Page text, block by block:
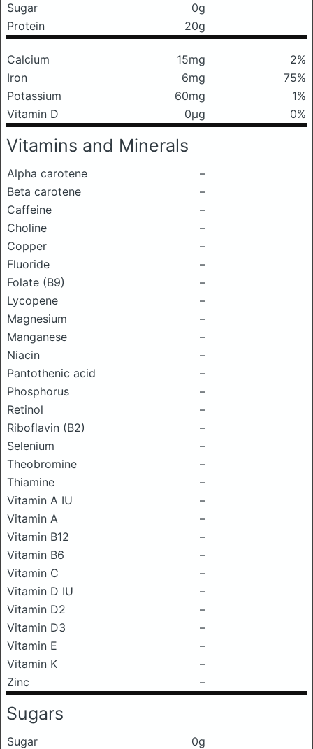
Sugar
0g
Protein
20g
Calcium 15mg
2%
Iron
6mg
75%
Potassium
60mg
1%
Vitamin D
0μg 0%
Vitamins and Minerals
Alpha carotene
–
Beta carotene
–
Caffeine
–
Choline
–
Copper
–
Fluoride
–
Folate (B9)
–
Lycopene
–
Magnesium
–
Manganese
–
Niacin
–
Pantothenic acid
–
Phosphorus
–
Retinol
–
Riboflavin (B2)
–
Selenium
–
Theobromine
–
Thiamine
–
Vitamin A IU
–
Vitamin A
–
Vitamin B12
–
Vitamin B6
–
Vitamin C
–
Vitamin D IU
–
Vitamin D2
–
Vitamin D3
–
Vitamin E
–
Vitamin K
–
Zinc
–
Sugars
Sugar
0g